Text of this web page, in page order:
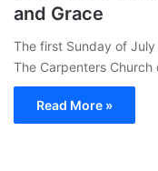
and Grace
The first Sunday of
The Carpenters
Read More »